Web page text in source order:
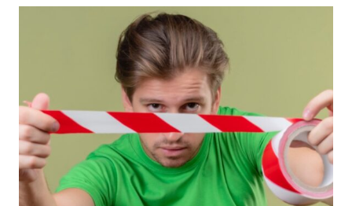
MANIPULATE
PLASMID
COPY
NUMBER